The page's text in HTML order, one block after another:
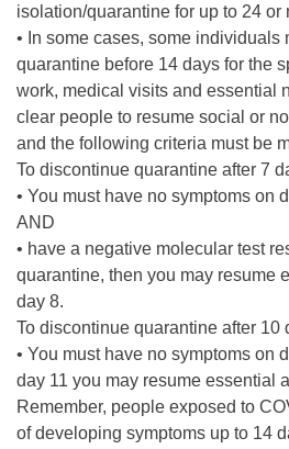
isolation/quarantine for up to 24 or
• In some cases, some individuals
quarantine before 14 days for the
work, medical visits and essential
clear people to resume social or
and the following criteria must be
To discontinue quarantine after 7
• You must have no symptoms on
AND
• have a negative molecular test
quarantine, then you may resume
day 8.
To discontinue quarantine after 10
• You must have no symptoms on
day 11 you may resume essential
Remember, people exposed to
of developing symptoms up to 14